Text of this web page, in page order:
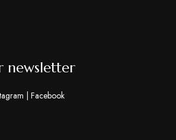
newsletter
| Facebook